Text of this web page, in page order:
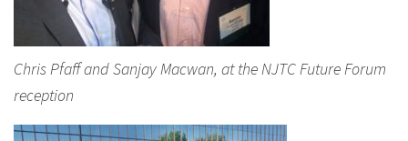
Chris Pfaff and Sanjay Macwan, at the NJTC Future Forum
reception